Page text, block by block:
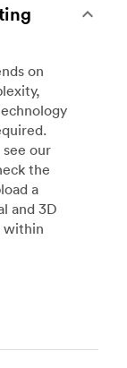
on
our
the
a
and 3D
within